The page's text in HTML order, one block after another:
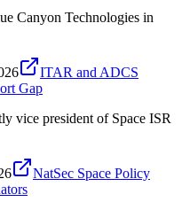
Canyon Technologies in
ITAR and ADCS
Gap
vice president of Space ISR
NatSec Space Policy